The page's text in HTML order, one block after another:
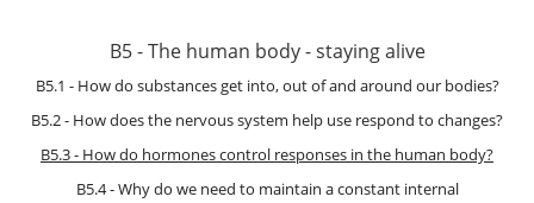
B5 - The human body - staying alive
B5.1 - How do substances get into, out of and around our bodies?
B5.2 - How does the nervous system help use respond to changes?
B5.3 - How do hormones control responses in the human body?
B5.4 - Why do we need to maintain a constant internal